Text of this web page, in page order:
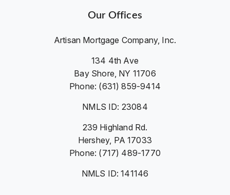
Our Offices
Artisan Mortgage Company, Inc.
134 4th Ave
Bay Shore, NY 11706
Phone: (631) 859-9414
NMLS ID: 23084
239 Highland Rd.
Hershey, PA 17033
Phone: (717) 489-1770
NMLS ID: 141146